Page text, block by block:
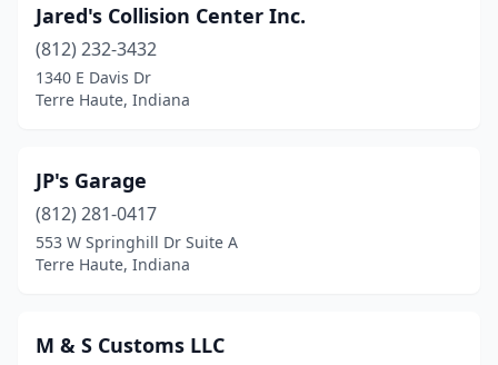
Jared's Collision Center Inc.
(812) 232-3432
1340 E Davis Dr
Terre Haute, Indiana
JP's Garage
(812) 281-0417
553 W Springhill Dr Suite A
Terre Haute, Indiana
M & S Customs LLC